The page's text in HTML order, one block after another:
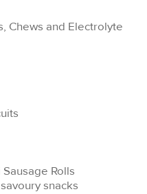
Chews and Electrolyte
Rolls
snacks